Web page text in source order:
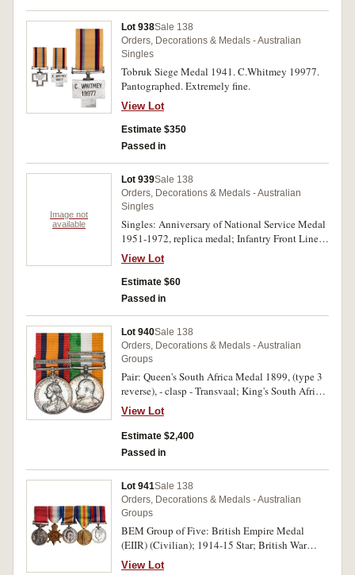
suspender. All medals unnamed. Four single
medals, the last with a few oxidation spots,
otherwise good very fine - uncirculated.
Lot 938Sale 138
Orders, Decorations & Medals - Australian
Singles
Tobruk Siege Medal 1941. C.Whitmey 19977.
Pantographed. Extremely fine.
View Lot
Estimate $350
Passed in
Image not
available
Lot 939Sale 138
Orders, Decorations & Medals - Australian
Singles
Singles: Anniversary of National Service Medal
1951-1972, replica medal; Infantry Front Line
Service Medal, with pin-back ribbon suspender,
by A.J.Parkes, unnamed. Two single medals,
extremely fine - uncirculated.
View Lot
Estimate $60
Passed in
Lot 940Sale 138
Orders, Decorations & Medals - Australian
Groups
Pair: Queen's South Africa Medal 1899, (type 3
reverse), - clasp - Transvaal; King's South Africa
Medal 1902, - two clasps - South Africa 1901,
South Africa 1902. 1091 Tpr: W.B.Wilson.
Steinaecker's Horse. on first medal, 1091 Tpr:
W.B.Wilson Steinaecker's H. on second medal.
View Lot
Estimate $2,400
Passed in
Lot 941Sale 138
Orders, Decorations & Medals - Australian
Groups
BEM Group of Five: British Empire Medal
(EIIR) (Civilian); 1914-15 Star; British War
Medal 1914-18; Victory Medal 1914-19; War
View Lot